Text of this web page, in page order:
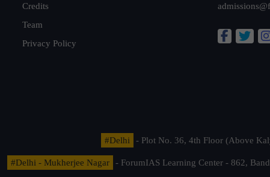
Credits
Team
Privacy Policy
#Delhi - Plot No. 36, 4th Floor (Above
#Delhi - Mukherjee Nagar - ForumIAS Learning Center - 862,